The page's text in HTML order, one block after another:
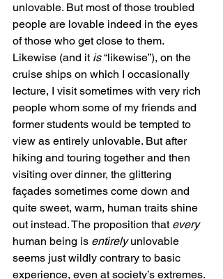
unlovable. But most of those troubled
people are lovable indeed in the eyes
of those who get close to them.
Likewise (and it is “likewise”), on the
cruise ships on which I occasionally
lecture, I visit sometimes with very rich
people whom some of my friends and
former students would be tempted to
view as entirely unlovable. But after
hiking and touring together and then
visiting over dinner, the glittering
façades sometimes come down and
quite sweet, warm, human traits shine
out instead. The proposition that every
human being is entirely unlovable
seems just wildly contrary to basic
experience, even at society’s extremes.